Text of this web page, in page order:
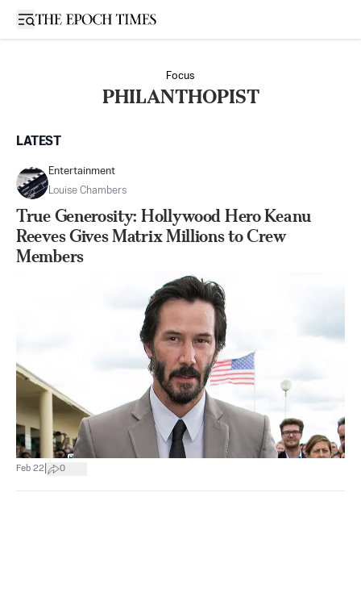
Open sidebar
Focus
PHILANTHOPIST
LATEST
Entertainment
Louise Chambers
True Generosity: Hollywood Hero Keanu
Reeves Gives Matrix Millions to Crew
Members
Feb 22 0